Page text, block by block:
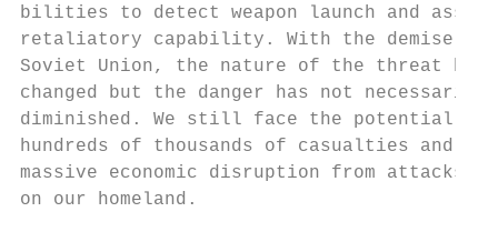
bilities to detect weapon launch and
retaliatory capability. With the demise of
Soviet Union, the nature of the threat
changed but the danger has not
diminished. We still face the potential
hundreds of thousands of casualties
massive economic disruption from
on our homeland.